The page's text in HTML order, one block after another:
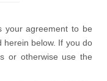
your agreement to be
herein below. If you do
or otherwise use the